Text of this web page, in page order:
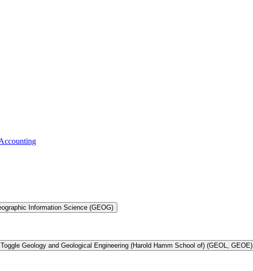
Information Science (GEOG)
Toggle Geology and Geological Engineering (Harold Hamm School of) (GEOL, GEOE)